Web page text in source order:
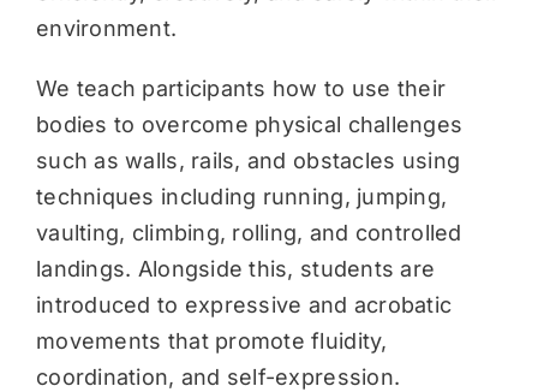
environment.
We teach participants how to use their
bodies to overcome physical challenges
such as walls, rails, and obstacles using
techniques including running, jumping,
vaulting, climbing, rolling, and controlled
landings. Alongside this, students are
introduced to expressive and acrobatic
movements that promote fluidity,
coordination, and self-expression.